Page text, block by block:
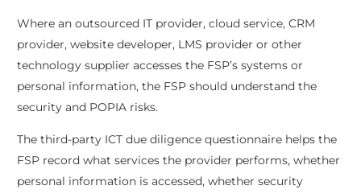
Where an outsourced IT provider, cloud service, CRM
provider, website developer, LMS provider or other
technology supplier accesses the FSP’s systems or
personal information, the FSP should understand the
security and POPIA risks.
The third-party ICT due diligence questionnaire helps the
FSP record what services the provider performs, whether
personal information is accessed, whether security